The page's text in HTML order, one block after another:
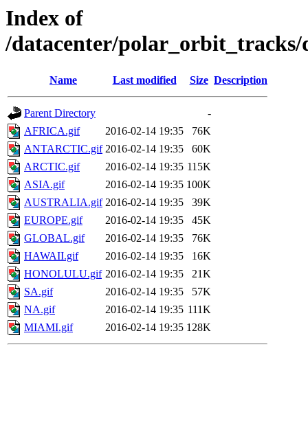
Index of
/datacenter/polar_orbit_tracks/
Name Last modified Size Description
Parent Directory
-
AFRICA.gif
2016-02-14 19:35
76K
ANTARCTIC.gif 2016-02-14 19:35
60K
ARCTIC.gif
2016-02-14 19:35 115K
ASIA.gif
2016-02-14 19:35 100K
AUSTRALIA.gif 2016-02-14 19:35
39K
EUROPE.gif
2016-02-14 19:35
45K
GLOBAL.gif
2016-02-14 19:35
76K
HAWAII.gif
2016-02-14 19:35
16K
HONOLULU.gif 2016-02-14 19:35
21K
SA.gif
2016-02-14 19:35
57K
NA.gif
2016-02-14 19:35 111K
MIAMI.gif
2016-02-14 19:35 128K